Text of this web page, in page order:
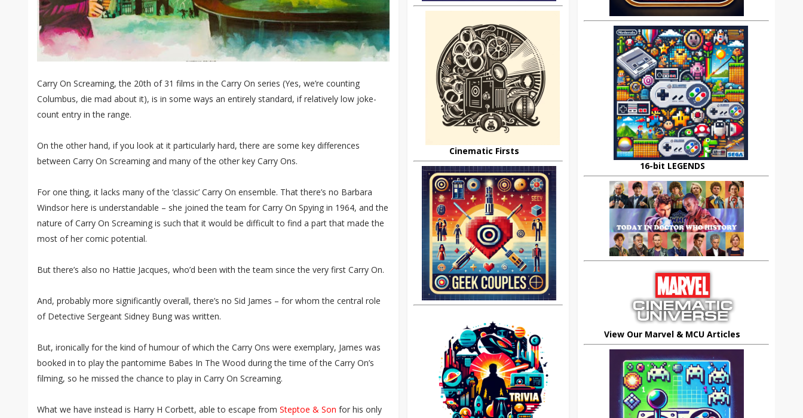
Carry On Screaming, the 20th of 31 films in the Carry On series (Yes, we’re counting
Columbus, die mad about it), is in some ways an entirely standard, if relatively low joke-
count entry in the range.
On the other hand, if you look at it particularly hard, there are some key differences
between Carry On Screaming and many of the other key Carry Ons.
For one thing, it lacks many of the ‘classic’ Carry On ensemble. That there’s no Barbara
Windsor here is understandable – she joined the team for Carry On Spying in 1964, and the
nature of Carry On Screaming is such that it would be difficult to find a part that made the
most of her comic potential.
But there’s also no Hattie Jacques, who’d been with the team since the very first Carry On.
And, probably more significantly overall, there’s no Sid James – for whom the central role
of Detective Sergeant Sidney Bung was written.
But, ironically for the kind of humour of which the Carry Ons were exemplary, James was
booked in to play the pantomime Babes In The Wood during the time of the Carry On’s
filming, so he missed the chance to play in Carry On Screaming.
What we have instead is Harry H Corbett, able to escape from Steptoe & Son for his only
Cinematic Firsts
16-bit LEGENDS
View Our Marvel & MCU Articles